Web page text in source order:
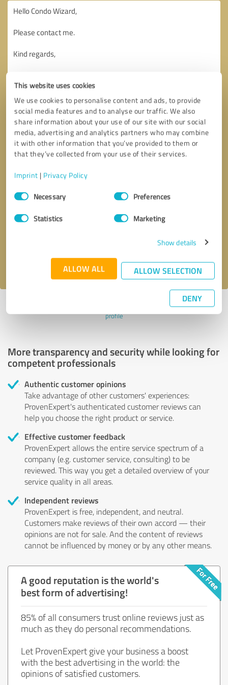
This website uses cookies
We use cookies to personalise content and ads, to provide
social media features and to analyse our traffic. We also
share information about your use of our site with our social
media, advertising and analytics partners who may combine
it with other information that you’ve provided to them or
that they’ve collected from your use of their services.
Imprint | Privacy Policy
Consent
SelectionNecessary Preferences
Statistics Marketing
Show details
ALLOW ALL ALLOW SELECTION
DENY
privacy policy.
Last update: 05/11/2021|Report
profile
More transparency and security while looking for
competent professionals
Authentic customer opinions
Take advantage of other customers' experiences:
ProvenExpert's authenticated customer reviews can
help you choose the right product or service.
Effective customer feedback
ProvenExpert allows the entire service spectrum of a
company (e.g. customer service, consulting) to be
reviewed. This way you get a detailed overview of your
service quality in all areas.
Independent reviews
ProvenExpert is free, independent, and neutral.
Customers make reviews of their own accord — their
opinions are not for sale. And the content of reviews
cannot be influenced by money or by any other means.
A good reputation is the world's
best form of advertising!
85% of all consumers trust online reviews just as
much as they do personal recommendations.
Let ProvenExpert give your business a boost
with the best advertising in the world: the
opinions of satisfied customers.